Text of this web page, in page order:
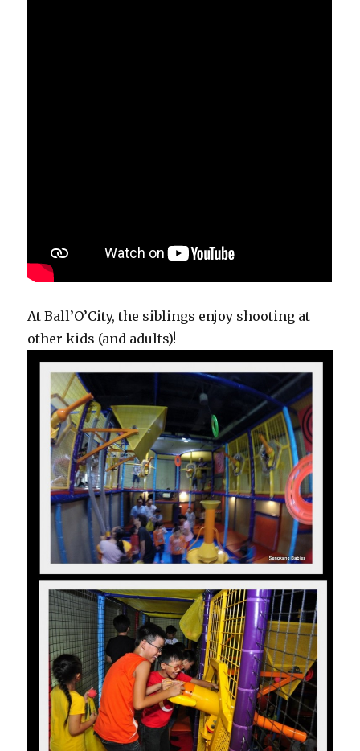
At Ball’O’City, the siblings enjoy shooting at
other kids (and adults)!